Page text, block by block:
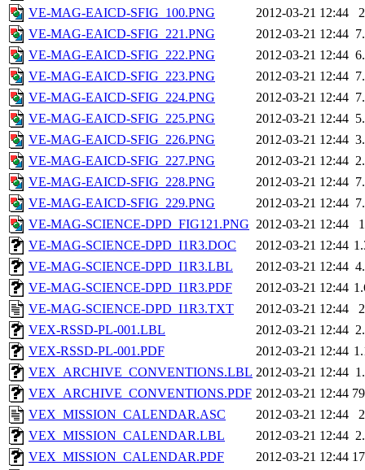
VE-MAG-EAICD-SFIG_100.PNG
2012-03-21 12:44
VE-MAG-EAICD-SFIG_221.PNG
2012-03-21 12:44
VE-MAG-EAICD-SFIG_222.PNG
2012-03-21 12:44
VE-MAG-EAICD-SFIG_223.PNG
2012-03-21 12:44
VE-MAG-EAICD-SFIG_224.PNG
2012-03-21 12:44
VE-MAG-EAICD-SFIG_225.PNG
2012-03-21 12:44
VE-MAG-EAICD-SFIG_226.PNG
2012-03-21 12:44
VE-MAG-EAICD-SFIG_227.PNG
2012-03-21 12:44
VE-MAG-EAICD-SFIG_228.PNG
2012-03-21 12:44
VE-MAG-EAICD-SFIG_229.PNG
2012-03-21 12:44
VE-MAG-SCIENCE-DPD_FIG121.PNG 2012-03-21 12:44
VE-MAG-SCIENCE-DPD_I1R3.DOC
2012-03-21 12:44
VE-MAG-SCIENCE-DPD_I1R3.LBL
2012-03-21 12:44
VE-MAG-SCIENCE-DPD_I1R3.PDF
2012-03-21 12:44
VE-MAG-SCIENCE-DPD_I1R3.TXT
2012-03-21 12:44
VEX-RSSD-PL-001.LBL
2012-03-21 12:44
VEX-RSSD-PL-001.PDF
2012-03-21 12:44
VEX_ARCHIVE_CONVENTIONS.LBL 2012-03-21 12:44
VEX_ARCHIVE_CONVENTIONS.PDF 2012-03-21 12:44
VEX_MISSION_CALENDAR.ASC
2012-03-21 12:44
VEX_MISSION_CALENDAR.LBL
2012-03-21 12:44
VEX_MISSION_CALENDAR.PDF
2012-03-21 12:44